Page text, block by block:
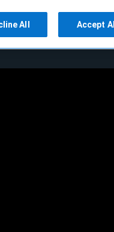
All Accept All